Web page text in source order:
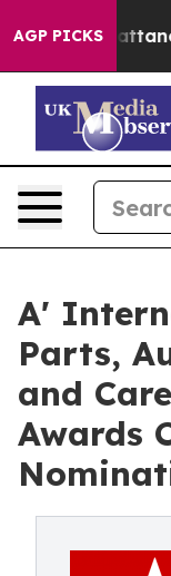
AGP PICKS
in Chattanooga.
A'
Parts,
and
Awards